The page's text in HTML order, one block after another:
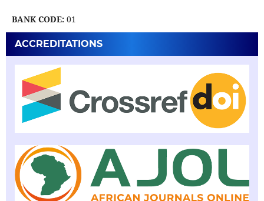
BANK CODE:01
ACCREDITATIONS